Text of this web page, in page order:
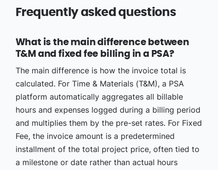
Frequently asked questions
What is the main difference between
T&M and fixed fee billing in a PSA?
The main difference is how the invoice total is
calculated. For Time & Materials (T&M), a PSA
platform automatically aggregates all billable
hours and expenses logged during a billing period
and multiplies them by the pre-set rates. For Fixed
Fee, the invoice amount is a predetermined
installment of the total project price, often tied to
a milestone or date rather than actual hours